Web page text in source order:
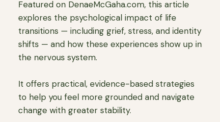
Featured on DenaeMcGaha.com, this article
explores the psychological impact of life
transitions — including grief, stress, and identity
shifts — and how these experiences show up in
the nervous system.
It offers practical, evidence-based strategies
to help you feel more grounded and navigate
change with greater stability.